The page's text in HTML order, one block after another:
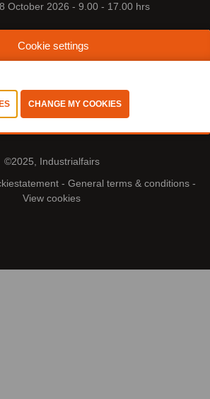
October 2026 - 9.00 - 17.00 hrs
Kortrijk Xpo
©2025, Industrialfairs
- General terms & conditions -
View cookies
Cookie settings